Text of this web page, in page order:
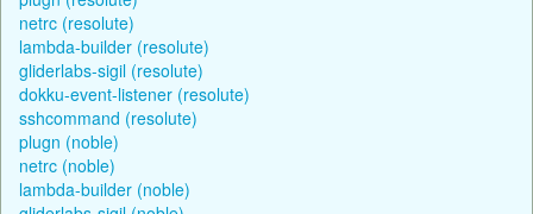
netrc (resolute)
lambda-builder (resolute)
gliderlabs-sigil (resolute)
dokku-event-listener (resolute)
sshcommand (resolute)
plugn (noble)
netrc (noble)
lambda-builder (noble)